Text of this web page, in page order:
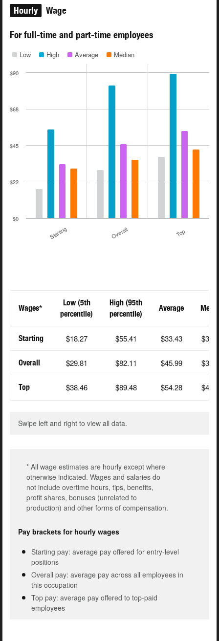
Hourly Wage
For full-time and part-time employees
$0
$22
$45
$68
$90
Low High Average Median
Starting Overall Top
Wages*
Low (5th
percentile)
High (95th
percentile)
Average
Starting $18.27 $55.41 $33.43
Overall $29.81 $82.11 $45.99
Top $38.46 $89.48 $54.28
Swipe left and right to view all data.
* All wage estimates are hourly except where
otherwise indicated. Wages and salaries do
not include overtime hours, tips, benefits,
profit shares, bonuses (unrelated to
production) and other forms of compensation.
Pay brackets for hourly wages
Starting pay: average pay offered for entry-level
positions
Overall pay: average pay across all employees in
this occupation
Top pay: average pay offered to top-paid
employees